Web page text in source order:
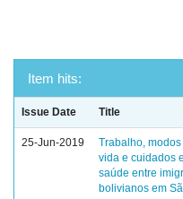
Item hits:
Issue Date Title
25-Jun-2019
Trabalho, modos
vida e cuidados
saúde entre
bolivianos em